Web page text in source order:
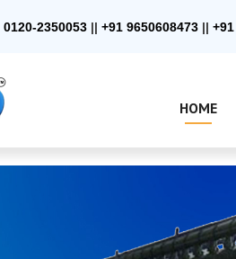
0120-2350053 || +91 9650608473 ||
HOME